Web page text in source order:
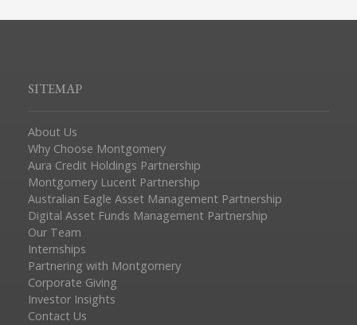
SITEMAP
About Us
Why Choose Montgomery
Aura Credit Holdings Partnership
Montgomery Lucent Partnership
Australian Eagle Asset Management Partnership
Digital Asset Funds Management Partnership
Our Team
Internships
Partnering with Montgomery
Corporate Giving
Investor Insights
Contact Us